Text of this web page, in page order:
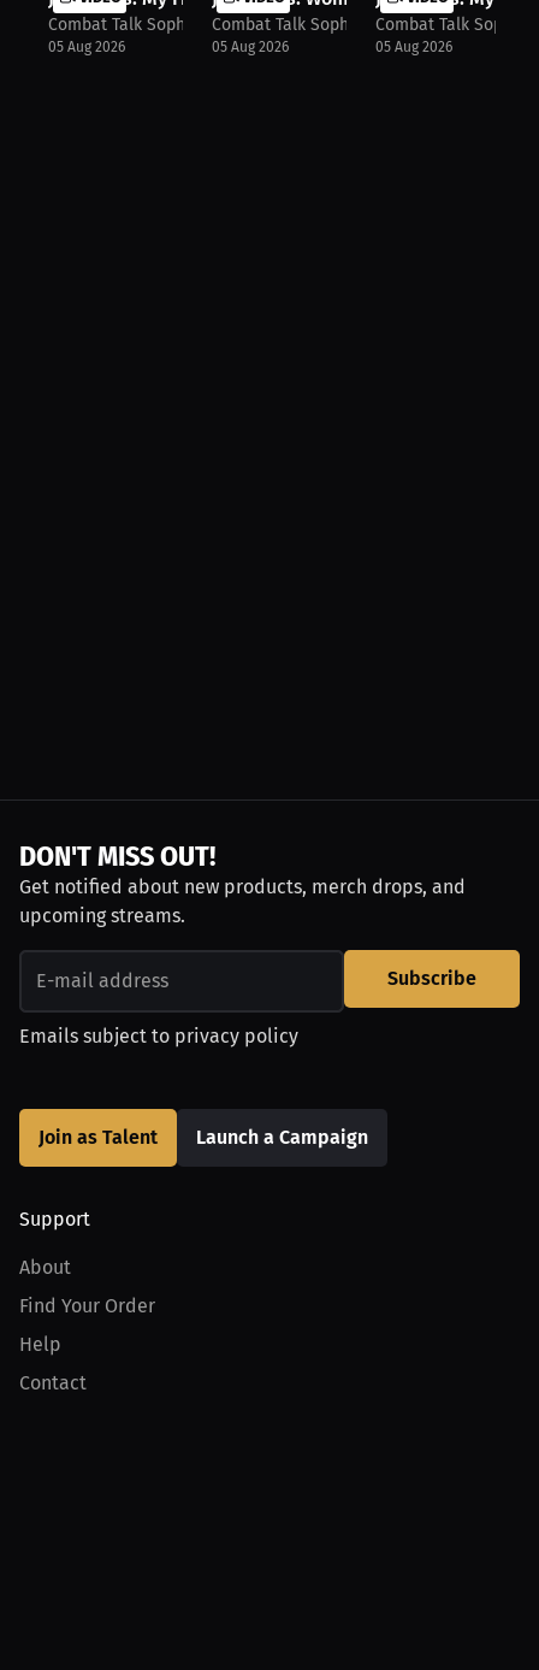
Combat Talk Sophia
05 Aug 2026
Combat Talk Sophia
05 Aug 2026
Combat Talk Sophia
05 Aug 2026
DON'T MISS OUT!
Get notified about new products, merch drops, and
upcoming streams.
Subscribe
Emails subject to privacy policy
Join as Talent Launch a Campaign
Support
About
Find Your Order
Help
Contact